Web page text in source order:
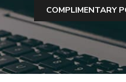
COMPLIMENTARY